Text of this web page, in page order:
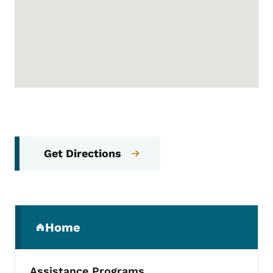
Get Directions
Home
(parent section)